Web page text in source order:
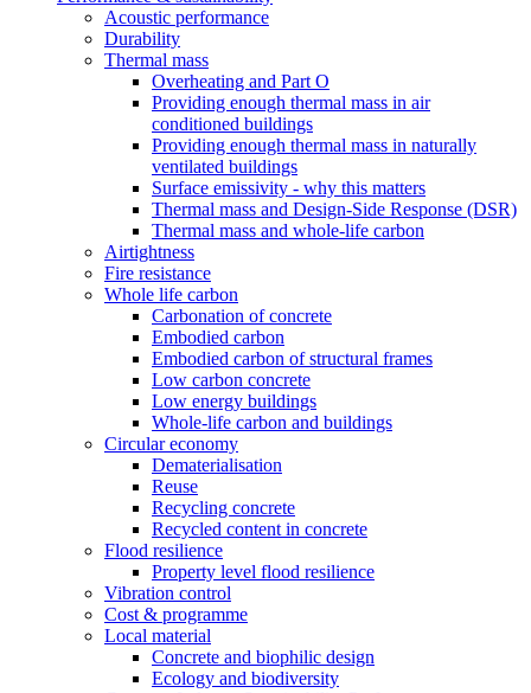
Acoustic performance
Durability
Thermal mass
Overheating and Part O
Providing enough thermal mass in air
conditioned buildings
Providing enough thermal mass in naturally
ventilated buildings
Surface emissivity - why this matters
Thermal mass and Design-Side Response (DSR)
Thermal mass and whole-life carbon
Airtightness
Fire resistance
Whole life carbon
Carbonation of concrete
Embodied carbon
Embodied carbon of structural frames
Low carbon concrete
Low energy buildings
Whole-life carbon and buildings
Circular economy
Dematerialisation
Reuse
Recycling concrete
Recycled content in concrete
Flood resilience
Property level flood resilience
Vibration control
Cost & programme
Local material
Concrete and biophilic design
Ecology and biodiversity